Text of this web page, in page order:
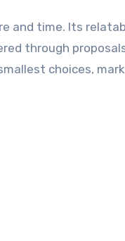
and time. Its
through
choices,